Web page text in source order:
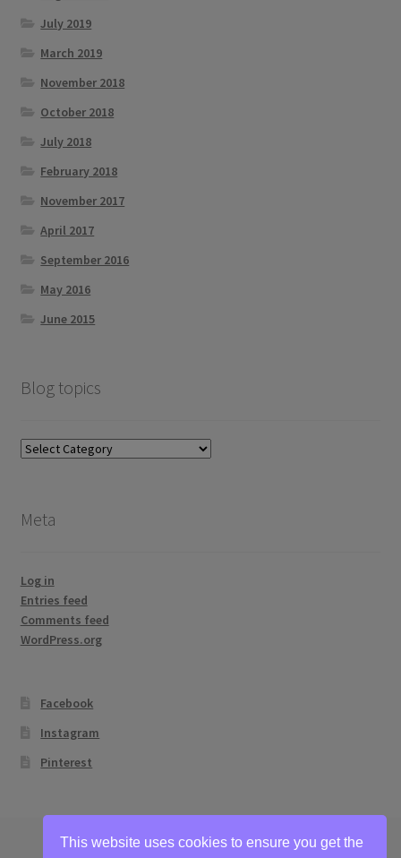
July 2019
March 2019
November 2018
October 2018
July 2018
February 2018
November 2017
April 2017
September 2016
May 2016
June 2015
Blog topics
Blog
Meta
Log in
Entries feed
Comments feed
WordPress.org
Facebook
Instagram
Pinterest
This website uses cookies to ensure you get the